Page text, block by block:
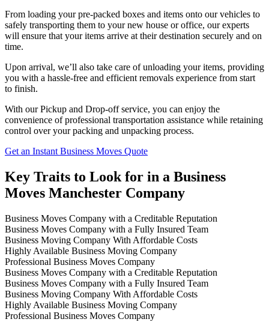
From loading your pre-packed boxes and items onto our vehicles to
safely transporting them to your new house or office, our experts
will ensure that your items arrive at their destination securely and on
time.
Upon arrival, we’ll also take care of unloading your items, providing
you with a hassle-free and efficient removals experience from start
to finish.
With our Pickup and Drop-off service, you can enjoy the
convenience of professional transportation assistance while retaining
control over your packing and unpacking process.
Get an Instant Business Moves Quote
Key Traits to Look for in a Business
Moves Manchester Company
Business Moves Company with a Creditable Reputation
Business Moves Company with a Fully Insured Team
Business Moving Company With Affordable Costs
Highly Available Business Moving Company
Professional Business Moves Company
Business Moves Company with a Creditable Reputation
Business Moves Company with a Fully Insured Team
Business Moving Company With Affordable Costs
Highly Available Business Moving Company
Professional Business Moves Company